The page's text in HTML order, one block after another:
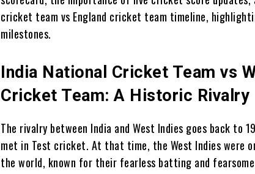
cricket team vs England cricket team timeline,
milestones.
India National Cricket Team vs
Cricket Team: A Historic Rivalry
The rivalry between India and West Indies goes back to
met in Test cricket. At that time, the West Indies were
the world, known for their fearless batting and